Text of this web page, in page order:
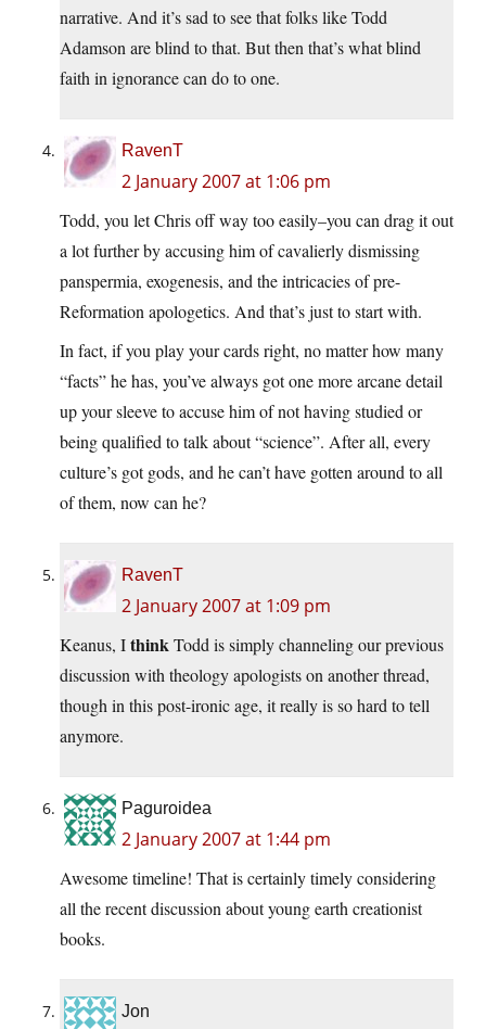
narrative. And it’s sad to see that folks like Todd
Adamson are blind to that. But then that’s what blind
faith in ignorance can do to one.
RavenT
2 January 2007 at 1:06 pm
Todd, you let Chris off way too easily–you can drag it out
a lot further by accusing him of cavalierly dismissing
panspermia, exogenesis, and the intricacies of pre-
Reformation apologetics. And that’s just to start with.
In fact, if you play your cards right, no matter how many
“facts” he has, you’ve always got one more arcane detail
up your sleeve to accuse him of not having studied or
being qualified to talk about “science”. After all, every
culture’s got gods, and he can’t have gotten around to all
of them, now can he?
RavenT
2 January 2007 at 1:09 pm
Keanus, IthinkTodd is simply channeling our previous
discussion with theology apologists on another thread,
though in this post-ironic age, it really is so hard to tell
anymore.
Paguroidea
2 January 2007 at 1:44 pm
Awesome timeline! That is certainly timely considering
all the recent discussion about young earth creationist
books.
Jon